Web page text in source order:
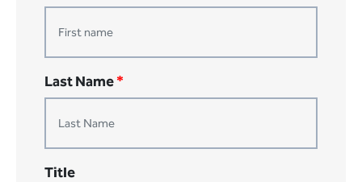
Last Name*
Title